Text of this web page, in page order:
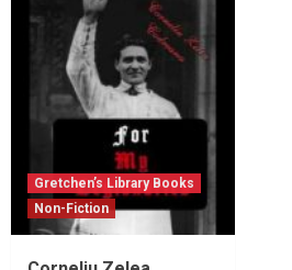
Gretchen’s Library Books
Non-Fiction